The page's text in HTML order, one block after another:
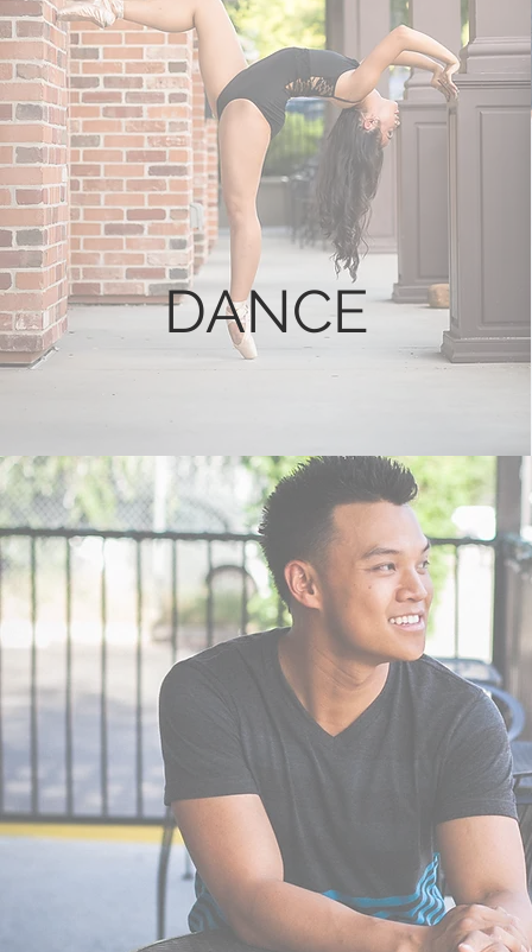
DANCE